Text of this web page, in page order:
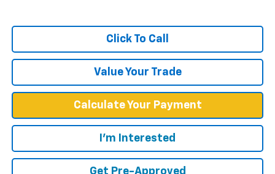
Click To Call
Value Your Trade
Calculate Your Payment
I'm Interested
Get Pre-Approved